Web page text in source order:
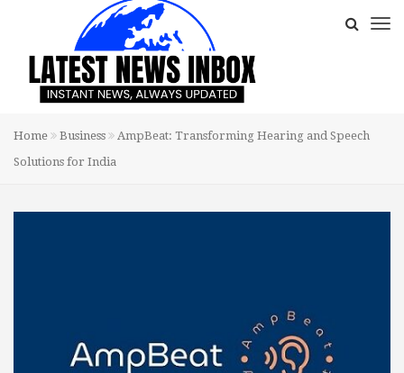
Home Business
AmpBeat: Transforming Hearing and Speech
Solutions for India